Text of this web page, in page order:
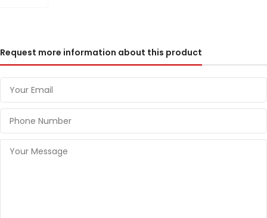
Request more information about this product